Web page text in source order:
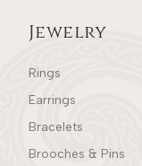
Jewelry
Rings
Earrings
Bracelets
Brooches & Pins